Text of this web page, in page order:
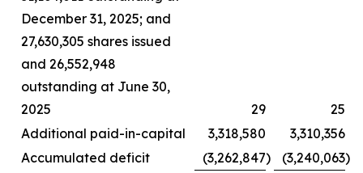
December 31, 2025; and
27,630,305 shares issued
and 26,552,948
outstanding at June 30,
2025
29
25
Additional paid-in-capital
3,318,580
3,310,356
Accumulated deficit
(3,262,847) (3,240,063)